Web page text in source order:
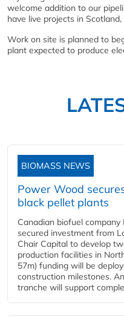
welcome addition to our
have live projects in Scotland,
Work on site is planned to
plant expected to produce
BIOMASS NEWS
Power Wood
black pellet plants
Canadian biofuel
secured investment from
Chair Capital to develop
production facilities in
57m) funding will be
construction milestones.
tranche will support